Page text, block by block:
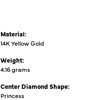
Material:
14K Yellow Gold
Weight:
4.16 grams
Center Diamond Shape:
Princess